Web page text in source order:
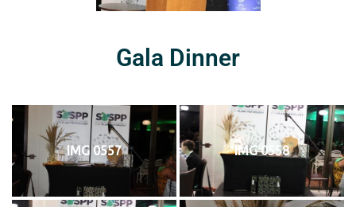
Gala Dinner
IMG 0557 IMG 0558